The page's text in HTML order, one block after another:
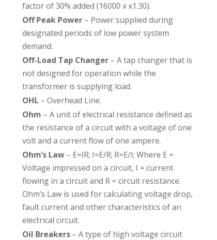
factor of 30% added (16000 x x1.30).
Off Peak Power– Power supplied during
designated periods of low power system
demand.
Off-Load Tap Changer– A tap changer that is
not designed for operation while the
transformer is supplying load.
OHL – Overhead Line.
Ohm – A unit of electrical resistance defined as
the resistance of a circuit with a voltage of one
volt and a current flow of one ampere.
Ohm’s Law– E=IR; I=E/R; R=E/I; Where E =
Voltage impressed on a circuit, I = current
flowing in a circuit and R = circuit resistance.
Ohm’s Law is used for calculating voltage drop,
fault current and other characteristics of an
electrical circuit.
Oil Breakers– A type of high voltage circuit